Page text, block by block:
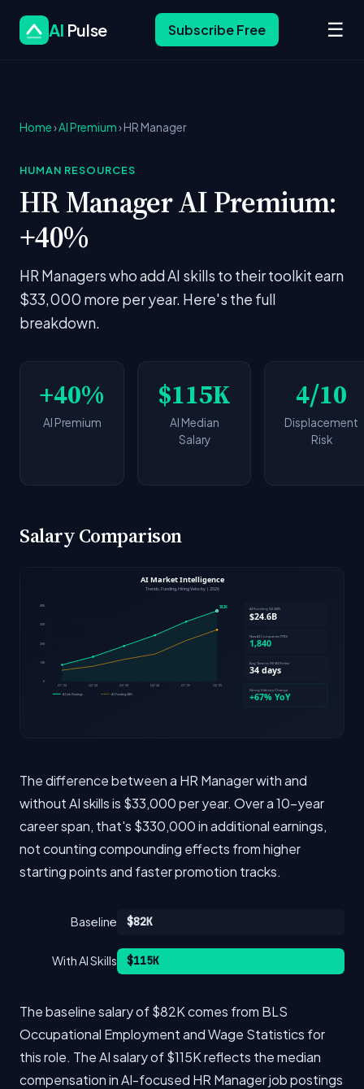
AI Pulse Subscribe Free ☰
Home›AI Premium› HR Manager
HUMAN RESOURCES
HR Manager AI Premium:
+40%
HR Managers who add AI skills to their toolkit earn
$33,000 more per year. Here's the full
breakdown.
+40%
AI Premium
$115K
AI Median
Salary
4/10
Displacement
Risk
Salary Comparison
The difference between a HR Manager with and
without AI skills is $33,000 per year. Over a 10-year
career span, that's $330,000 in additional earnings,
not counting compounding effects from higher
starting points and faster promotion tracks.
Baseline $82K
With AI Skills $115K
The baseline salary of $82K comes from BLS
Occupational Employment and Wage Statistics for
this role. The AI salary of $115K reflects the median
compensation in AI-focused HR Manager job postings